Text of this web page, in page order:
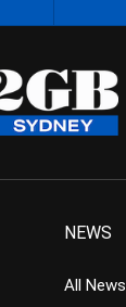
NEWS
All News